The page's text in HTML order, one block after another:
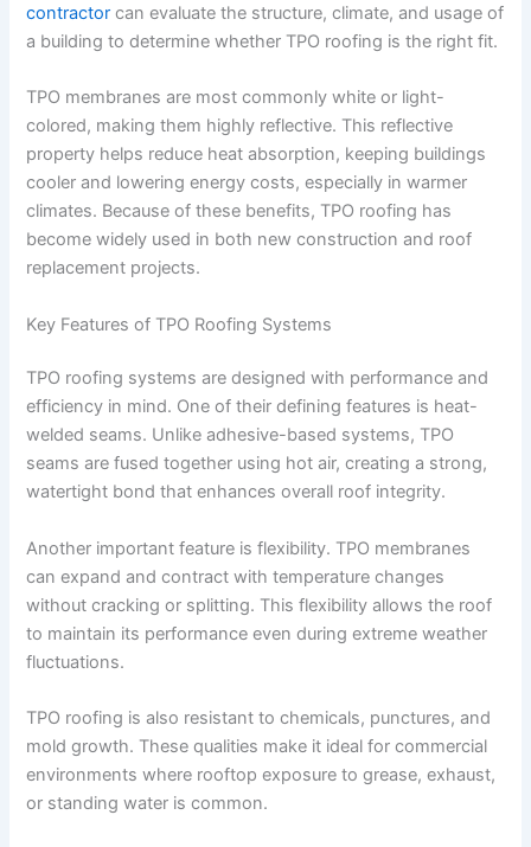
contractor can evaluate the structure, climate, and usage of
a building to determine whether TPO roofing is the right fit.
TPO membranes are most commonly white or light-
colored, making them highly reflective. This reflective
property helps reduce heat absorption, keeping buildings
cooler and lowering energy costs, especially in warmer
climates. Because of these benefits, TPO roofing has
become widely used in both new construction and roof
replacement projects.
Key Features of TPO Roofing Systems
TPO roofing systems are designed with performance and
efficiency in mind. One of their defining features is heat-
welded seams. Unlike adhesive-based systems, TPO
seams are fused together using hot air, creating a strong,
watertight bond that enhances overall roof integrity.
Another important feature is flexibility. TPO membranes
can expand and contract with temperature changes
without cracking or splitting. This flexibility allows the roof
to maintain its performance even during extreme weather
fluctuations.
TPO roofing is also resistant to chemicals, punctures, and
mold growth. These qualities make it ideal for commercial
environments where rooftop exposure to grease, exhaust,
or standing water is common.